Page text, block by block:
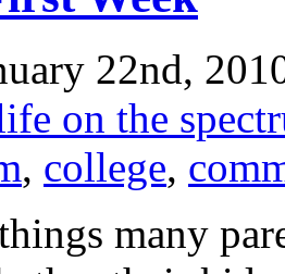
22nd,
on the
, college,
many